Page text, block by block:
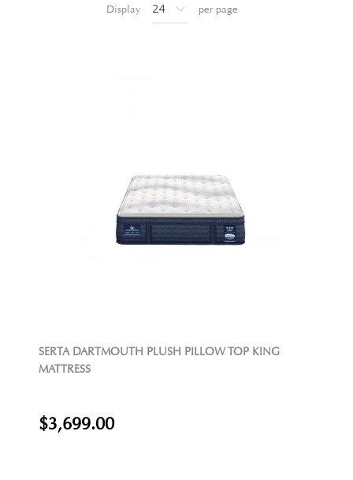
Display per page
SERTA DARTMOUTH PLUSH PILLOW TOP KING
MATTRESS
$3,699.00